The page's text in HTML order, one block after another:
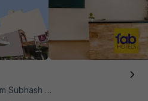
Nagar Metro Station